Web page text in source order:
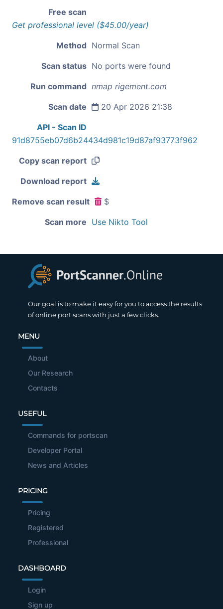
Free scan
Get professional level ($45.00/year)
Method Normal Scan
Scan status No ports were found
Run command nmap rigement.com
Scan date 20 Apr 2026 21:38
API - Scan ID
91d8755eb07d6b24434d981c19d87af93773f962
Copy scan report
Download report
Remove scan result $
Scan more Use Nikto Tool
Our goal is to make it easy for you to access the results
of online port scans with just a few clicks.
MENU
About
Our Research
Contacts
USEFUL
Commands for portscan
Developer Portal
News and Articles
PRICING
Pricing
Registered
Professional
DASHBOARD
Login
Sign up